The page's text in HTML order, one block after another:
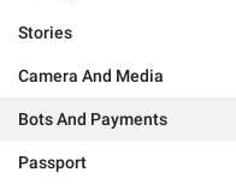
Stories
Camera And Media
Bots And Payments
Passport